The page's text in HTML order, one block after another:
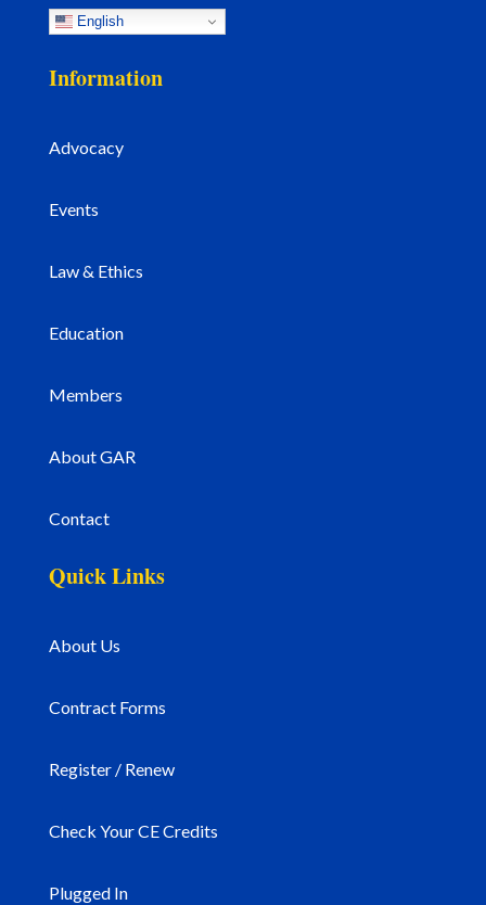
English
Information
Advocacy
Events
Law & Ethics
Education
Members
About GAR
Contact
Quick Links
About Us
Contract Forms
Register / Renew
Check Your CE Credits
Plugged In